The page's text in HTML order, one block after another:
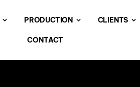
PRODUCTION CLIENTS
CONTACT